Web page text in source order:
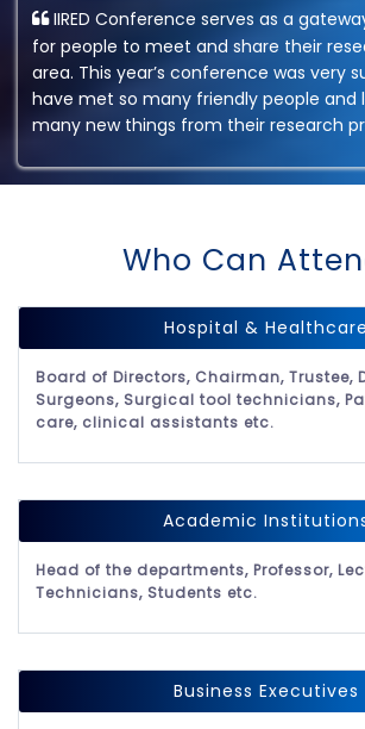
IIRED Conference serves as a
for people to meet and share their
area. This year’s conference was very
have met so many friendly people and
many new things from their research
Who Can
Hospital & Healthcare
Board of Directors, Chairman, Trustee,
Surgeons, Surgical tool technicians,
care, clinical assistants etc.
Academic
Head of the departments, Professor,
Technicians, Students etc.
Business Executives